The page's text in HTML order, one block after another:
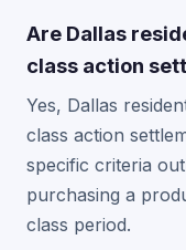
Are Dallas
class action
Yes, Dallas
class action
specific criteria
purchasing a
class period.